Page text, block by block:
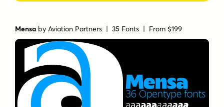
Mensa byAviation Partners | 35 Fonts | From $199